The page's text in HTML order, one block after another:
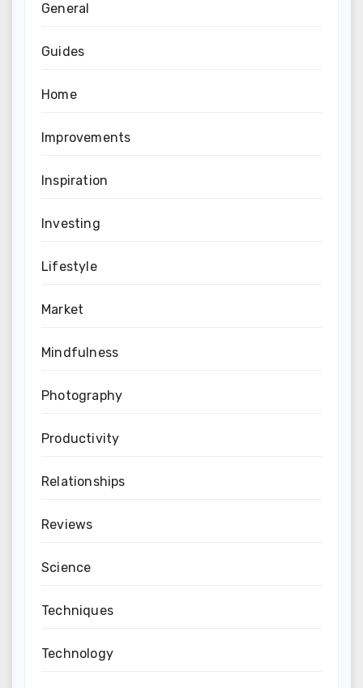
General
Guides
Home
Improvements
Inspiration
Investing
Lifestyle
Market
Mindfulness
Photography
Productivity
Relationships
Reviews
Science
Techniques
Technology